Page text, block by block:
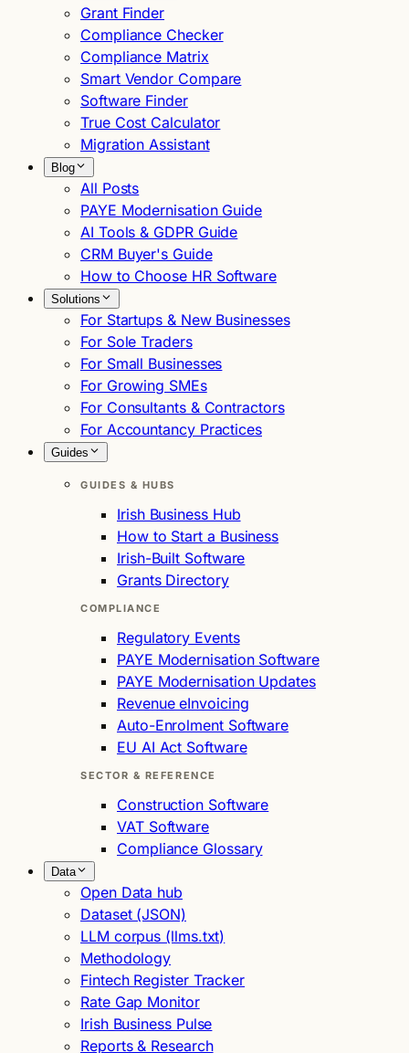
Grant Finder
Compliance Checker
Compliance Matrix
Smart Vendor Compare
Software Finder
True Cost Calculator
Migration Assistant
Blog
All Posts
PAYE Modernisation Guide
AI Tools & GDPR Guide
CRM Buyer's Guide
How to Choose HR Software
Solutions
For Startups & New Businesses
For Sole Traders
For Small Businesses
For Growing SMEs
For Consultants & Contractors
For Accountancy Practices
Guides
GUIDES & HUBS
Irish Business Hub
How to Start a Business
Irish-Built Software
Grants Directory
COMPLIANCE
Regulatory Events
PAYE Modernisation Software
PAYE Modernisation Updates
Revenue eInvoicing
Auto-Enrolment Software
EU AI Act Software
SECTOR & REFERENCE
Construction Software
VAT Software
Compliance Glossary
Data
Open Data hub
Dataset (JSON)
LLM corpus (llms.txt)
Methodology
Fintech Register Tracker
Rate Gap Monitor
Irish Business Pulse
Reports & Research